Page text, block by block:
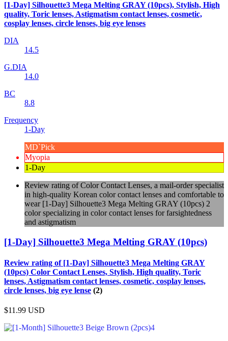
[1-Day] Silhouette3 Mega Melting GRAY (10pcs), Stylish, High
quality, Toric lenses, Astigmatism contact lenses, cosmetic,
cosplay lenses, circle lenses, big eye lenses
DIA
14.5
G.DIA
14.0
BC
8.8
Frequency
1-Day
MD`Pick
Myopia
1-Day
Review rating of Color Contact Lenses, a mail-order specialist
in high-quality Korean color contact lenses and comfortable to
wear [1-Day] Silhouette3 Mega Melting GRAY (10pcs) 2
color specializing in color contact lenses for farsightedness
and astigmatism
[1-Day] Silhouette3 Mega Melting GRAY (10pcs)
Review rating of [1-Day] Silhouette3 Mega Melting GRAY
(10pcs) Color Contact Lenses, Stylish, High quality, Toric
lenses, Astigmatism contact lenses, cosmetic, cosplay lenses,
circle lenses, big eye lense (2)
$11.99 USD